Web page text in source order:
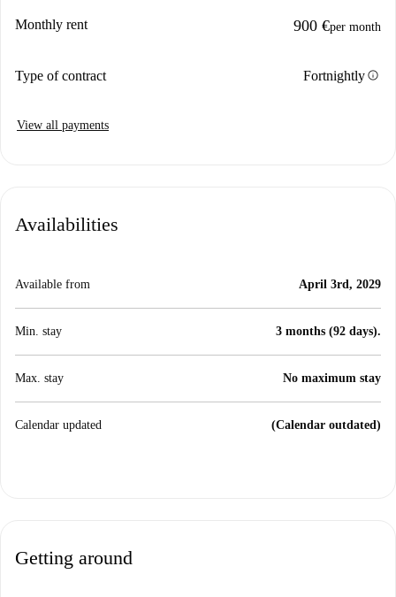
Monthly rent 900 €per month
Type of contract Fortnightlyinfo
View all payments
Availabilities
Available from April 3rd, 2029
Min. stay 3 months (92 days).
Max. stay No maximum stay
Calendar updated (Calendar outdated)
Getting around